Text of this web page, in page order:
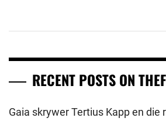
RECENT POSTS ON
Gaia skrywer Tertius Kapp en die